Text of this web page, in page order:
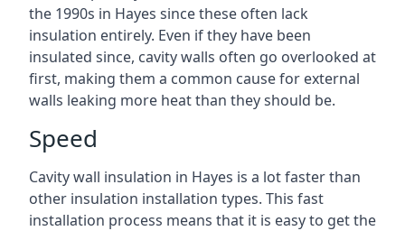
the 1990s in Hayes since these often lack
insulation entirely. Even if they have been
insulated since, cavity walls often go overlooked at
first, making them a common cause for external
walls leaking more heat than they should be.
Speed
Cavity wall insulation in Hayes is a lot faster than
other insulation installation types. This fast
installation process means that it is easy to get the